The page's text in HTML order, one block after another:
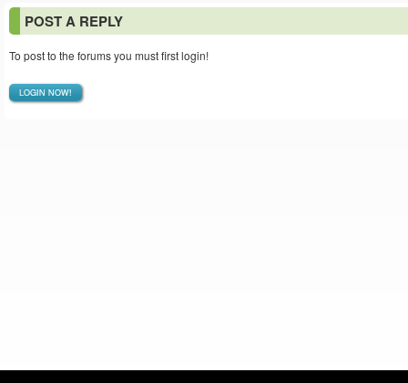
POST A REPLY
To post to the forums you must first login!
LOGIN NOW!